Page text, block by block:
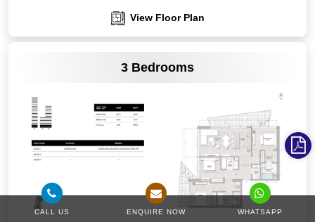
View Floor Plan
3 Bedrooms
CALL US ENQUIRE NOW WHATSAPP